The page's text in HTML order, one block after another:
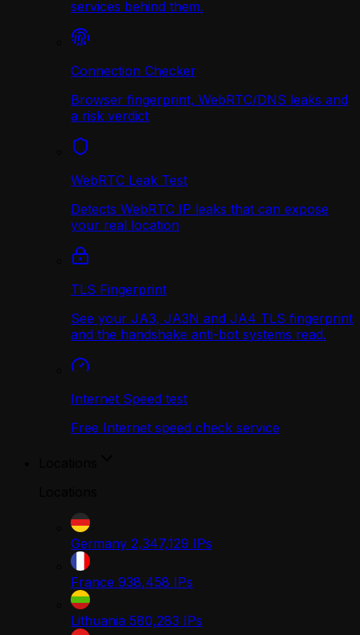
services behind them.
Connection Checker
Browser fingerprint, WebRTC/DNS leaks and
a risk verdict
WebRTC Leak Test
Detects WebRTC IP leaks that can expose
your real location
TLS Fingerprint
See your JA3, JA3N and JA4 TLS fingerprint
and the handshake anti-bot systems read.
Internet Speed test
Free Internet speed check service
Germany 2,347,129 IPs
France 938,458 IPs
Lithuania 580,283 IPs